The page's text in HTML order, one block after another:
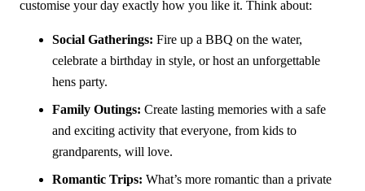
customise your day exactly how you like it. Think about:
Social Gatherings: Fire up a BBQ on the water,
celebrate a birthday in style, or host an unforgettable
hens party.
Family Outings: Create lasting memories with a safe
and exciting activity that everyone, from kids to
grandparents, will love.
Romantic Trips: What’s more romantic than a private